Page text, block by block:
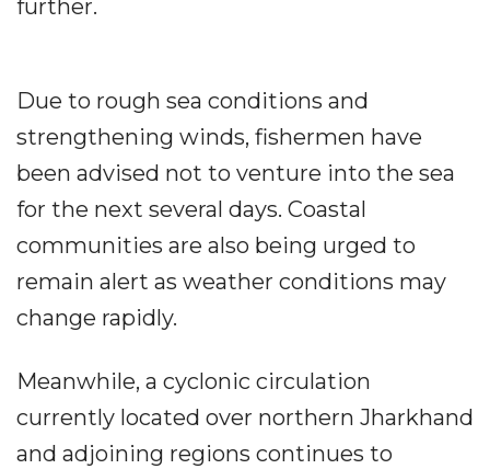
further.
Due to rough sea conditions and
strengthening winds, fishermen have
been advised not to venture into the sea
for the next several days. Coastal
communities are also being urged to
remain alert as weather conditions may
change rapidly.
Meanwhile, a cyclonic circulation
currently located over northern Jharkhand
and adjoining regions continues to